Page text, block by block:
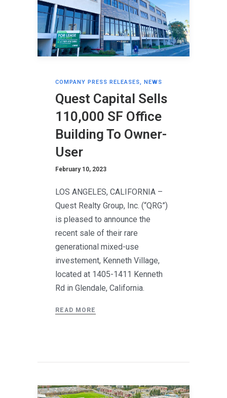
COMPANY PRESS RELEASES, NEWS
Quest Capital Sells
110,000 SF Office
Building To Owner-
User
February 10, 2023
LOS ANGELES, CALIFORNIA –
Quest Realty Group, Inc. (“QRG”)
is pleased to announce the
recent sale of their rare
generational mixed-use
investement, Kenneth Village,
located at 1405-1411 Kenneth
Rd in Glendale, California.
READ MORE